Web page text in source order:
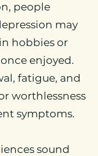
people
may
hobbies or
enjoyed.
fatigue, and
worthlessness
symptoms.
sound